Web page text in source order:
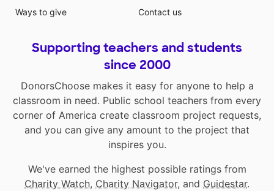
Ways to give
Contact us
Supporting teachers and students
since 2000
DonorsChoose makes it easy for anyone to help a
classroom in need. Public school teachers from every
corner of America create classroom project requests,
and you can give any amount to the project that
inspires you.
We've earned the highest possible ratings from
Charity Watch, Charity Navigator, and Guidestar.